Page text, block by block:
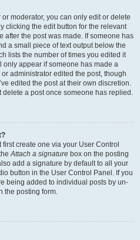
moderator, you can only edit or delete
clicking the edit button for the relevant
after the post was made. If someone has
a small piece of text output below the
lists the number of times you edited it
appear if someone has made a
administrator edited the post, though
edited the post at their own discretion.
a post once someone has replied.
create one via your User Control
Attach a signature box on the posting
add a signature by default to all your
button in the User Control Panel. If you
being added to individual posts by un-
the posting form.